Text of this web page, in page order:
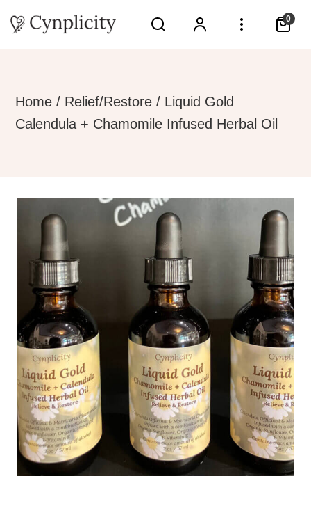
0
Home / Relief/Restore / Liquid Gold
Calendula + Chamomile Infused Herbal Oil